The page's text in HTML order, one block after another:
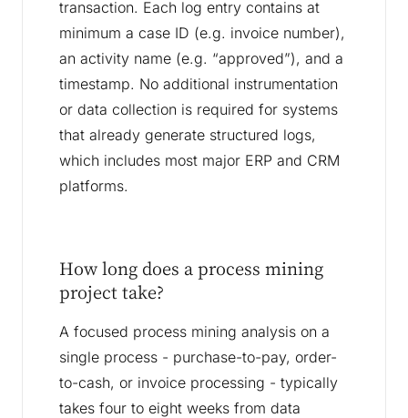
transaction. Each log entry contains at
minimum a case ID (e.g. invoice number),
an activity name (e.g. “approved”), and a
timestamp. No additional instrumentation
or data collection is required for systems
that already generate structured logs,
which includes most major ERP and CRM
platforms.
How long does a process mining
project take?
A focused process mining analysis on a
single process - purchase-to-pay, order-
to-cash, or invoice processing - typically
takes four to eight weeks from data